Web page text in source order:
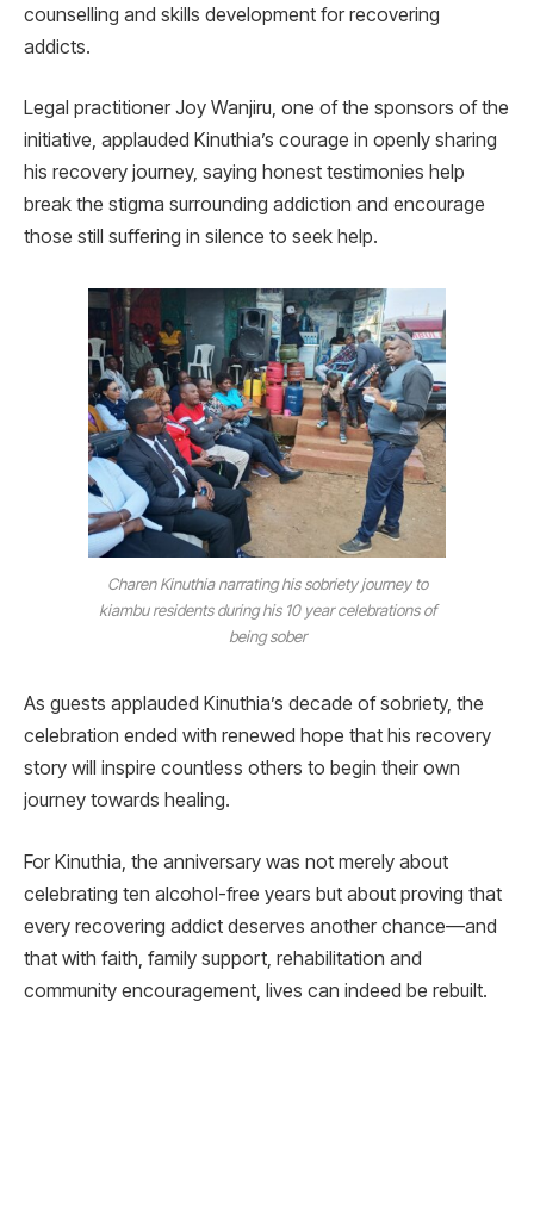
counselling and skills development for recovering
addicts.
Legal practitioner Joy Wanjiru, one of the sponsors of the
initiative, applauded Kinuthia’s courage in openly sharing
his recovery journey, saying honest testimonies help
break the stigma surrounding addiction and encourage
those still suffering in silence to seek help.
Charen Kinuthia narrating his sobriety journey to
kiambu residents during his 10 year celebrations of
being sober
As guests applauded Kinuthia’s decade of sobriety, the
celebration ended with renewed hope that his recovery
story will inspire countless others to begin their own
journey towards healing.
For Kinuthia, the anniversary was not merely about
celebrating ten alcohol-free years but about proving that
every recovering addict deserves another chance—and
that with faith, family support, rehabilitation and
community encouragement, lives can indeed be rebuilt.